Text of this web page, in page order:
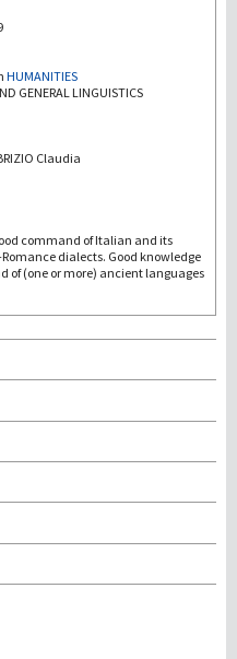
HUMANITIES
GENERAL LINGUISTICS
Claudia
command of Italian and its
dialects. Good knowledge
of (one or more) ancient languages